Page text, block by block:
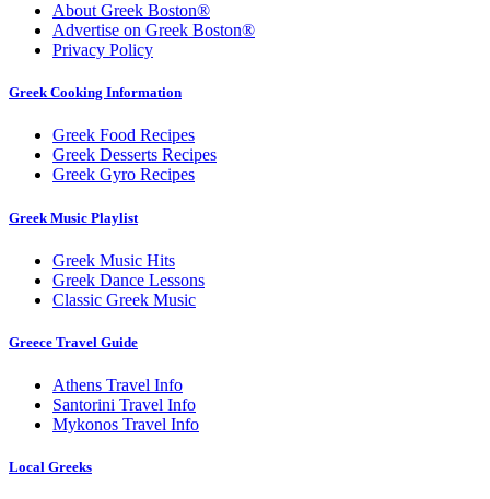
About Greek Boston®
Advertise on Greek Boston®
Privacy Policy
Greek Cooking Information
Greek Food Recipes
Greek Desserts Recipes
Greek Gyro Recipes
Greek Music Playlist
Greek Music Hits
Greek Dance Lessons
Classic Greek Music
Greece Travel Guide
Athens Travel Info
Santorini Travel Info
Mykonos Travel Info
Local Greeks